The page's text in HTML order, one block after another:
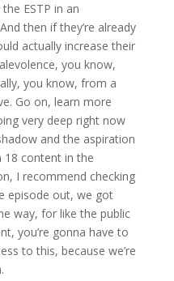
ESTP in an
then if they’re already
actually increase their
you know,
you know, from a
Go on, learn more
very deep right now
and the aspiration
18 content in the
I recommend checking
episode out, we got
way, for like the public
you’re gonna have to
to this, because we’re